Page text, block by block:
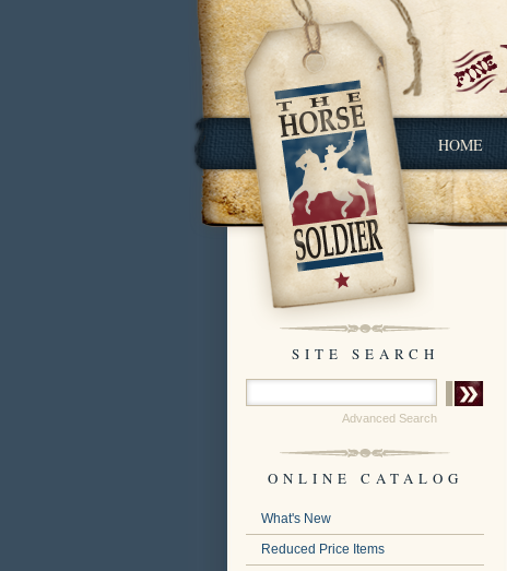
HOME
SITE SEARCH
Advanced Search
ONLINE CATALOG
What's New
Reduced Price Items